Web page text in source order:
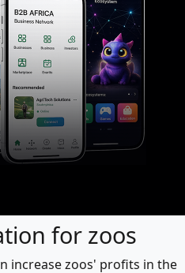
for zoos
increase zoos' profits in the